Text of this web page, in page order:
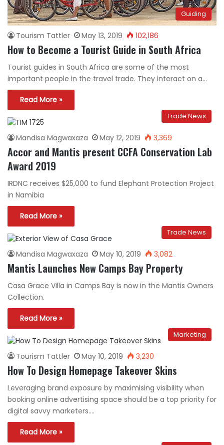
Guiding
Tourism Tattler May 13, 2019 102,186
How to Become a Tourist Guide in South Africa
Tourist guides in South Africa are some of the most
important people in the travel trade. They interact on a…
Read More »
Trade News
Mandisa Magwaxaza May 12, 2019 3,369
Accor and Mantis present CCFA Conservation Lab
Award 2019
IRDNC receives $25,000 to fund Elephant Protection Project
in Namibia
Read More »
Trade News
Mandisa Magwaxaza May 10, 2019 3,082
Mantis Launches New Camps Bay Property
Casa Grace Villa in Camps Bay is now in the Mantis Owners
Collection.
Read More »
Marketing
Tourism Tattler May 10, 2019 3,230
How To Design Homepage Takeover Skins
Leveraging brand exposure by maximising visibility when
booking online advertising space should be a top priority for
digital savvy marketers.…
Read More »